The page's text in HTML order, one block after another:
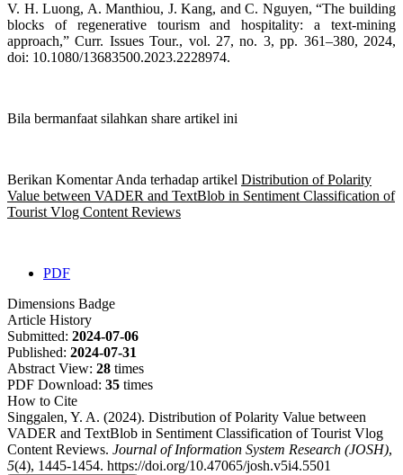
V. H. Luong, A. Manthiou, J. Kang, and C. Nguyen, “The building
blocks of regenerative tourism and hospitality: a text-mining
approach,” Curr. Issues Tour., vol. 27, no. 3, pp. 361–380, 2024,
doi: 10.1080/13683500.2023.2228974.
Bila bermanfaat silahkan share artikel ini
Berikan Komentar Anda terhadap artikel Distribution of Polarity
Value between VADER and TextBlob in Sentiment Classification of
Tourist Vlog Content Reviews
PDF
Dimensions Badge
Article History
Submitted: 2024-07-06
Published: 2024-07-31
Abstract View: 28 times
PDF Download: 35 times
How to Cite
Singgalen, Y. A. (2024). Distribution of Polarity Value between
VADER and TextBlob in Sentiment Classification of Tourist Vlog
Content Reviews. Journal of Information System Research (JOSH),
5(4), 1445-1454. https://doi.org/10.47065/josh.v5i4.5501